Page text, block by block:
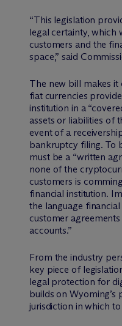
“This legislation
legal certainty, which
customers and the
space,” said
The new bill makes
fiat currencies
institution in a
assets or liabilities of
event of a
bankruptcy filing. To
must be a “written
none of the
customers is
financial institution.
the language
customer
accounts.”
From the industry
key piece of
legal protection for
builds on Wyoming’s
jurisdiction in which